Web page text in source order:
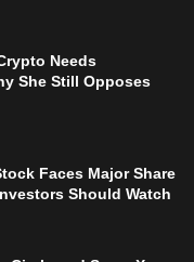
Needs
She Still Opposes
Faces Major Share
Should Watch